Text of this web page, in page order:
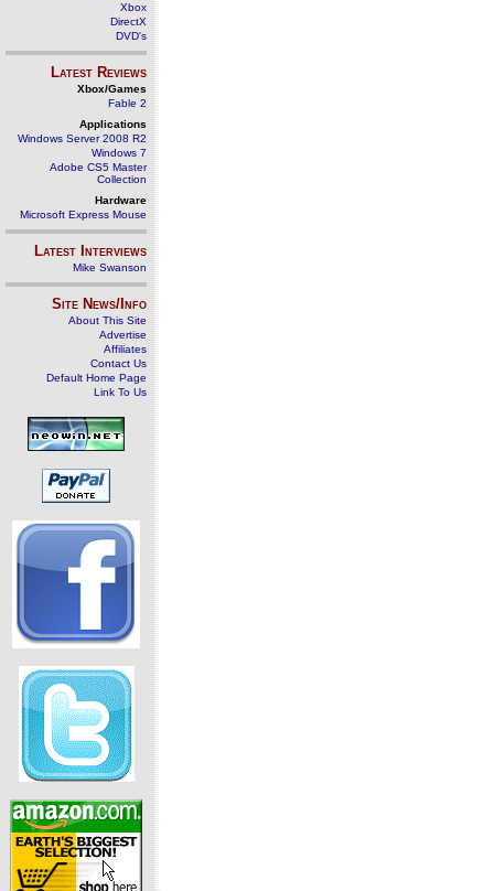
Xbox
DirectX
DVD's
Latest Reviews
Xbox/Games
Fable 2
Applications
Windows Server 2008 R2
Windows 7
Adobe CS5 Master
Collection
Hardware
Microsoft Express Mouse
Latest Interviews
Mike Swanson
Site News/Info
About This Site
Advertise
Affiliates
Contact Us
Default Home Page
Link To Us